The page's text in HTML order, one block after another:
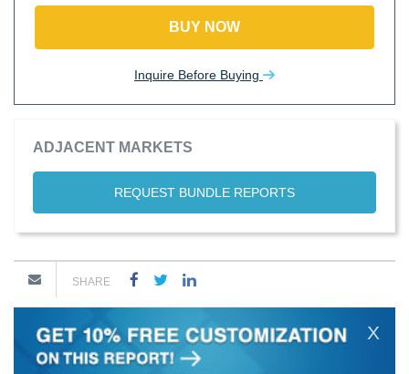
BUY NOW
Inquire Before Buying
ADJACENT MARKETS
REQUEST BUNDLE REPORTS
SHARE
X